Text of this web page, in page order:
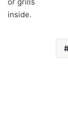
inside.